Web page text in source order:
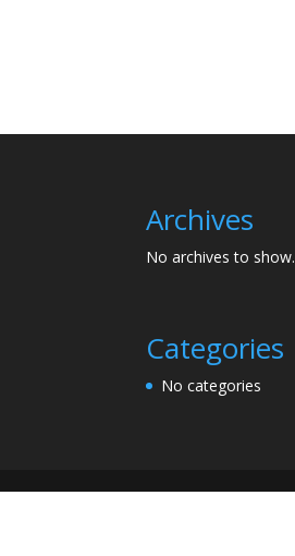
Archives
No archives to show.
Categories
No categories